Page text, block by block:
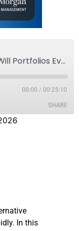
Alternative Realities: How Will Portfolios Evolve with Inflation, Credit, and Innovation?
00:00 / 00:25:10
SHARE
In this